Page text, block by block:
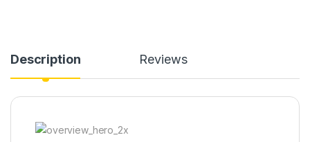
Description Reviews